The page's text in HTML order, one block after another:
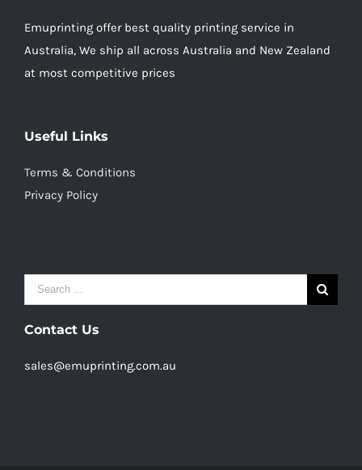
Emuprinting offer best quality printing service in
Australia, We ship all across Australia and New Zealand
at most competitive prices
Useful Links
Terms & Conditions
Privacy Policy
Search
for:
Contact Us
sales@emuprinting.com.au